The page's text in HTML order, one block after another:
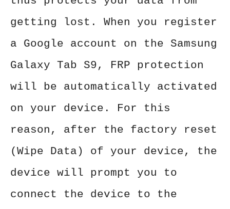
getting lost. When you register
a Google account on the Samsung
Galaxy Tab S9, FRP protection
will be automatically activated
on your device. For this
reason, after the factory reset
(Wipe Data) of your device, the
device will prompt you to
connect the device to the